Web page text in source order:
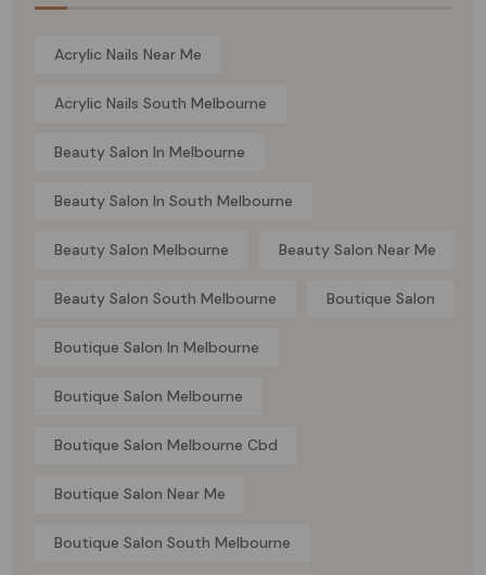
Acrylic Nails Near Me
Acrylic Nails South Melbourne
Beauty Salon In Melbourne
Beauty Salon In South Melbourne
Beauty Salon Melbourne Beauty Salon Near Me
Beauty Salon South Melbourne Boutique Salon
Boutique Salon In Melbourne
Boutique Salon Melbourne
Boutique Salon Melbourne Cbd
Boutique Salon Near Me
Boutique Salon South Melbourne